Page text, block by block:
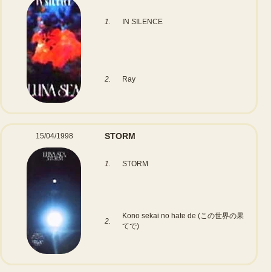
1. IN SILENCE
2. Ray
15/04/1998 STORM
1. STORM
2.
Kono sekai no hate de (この世界の果
てで)